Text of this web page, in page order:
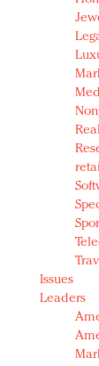
Issues
Leaders